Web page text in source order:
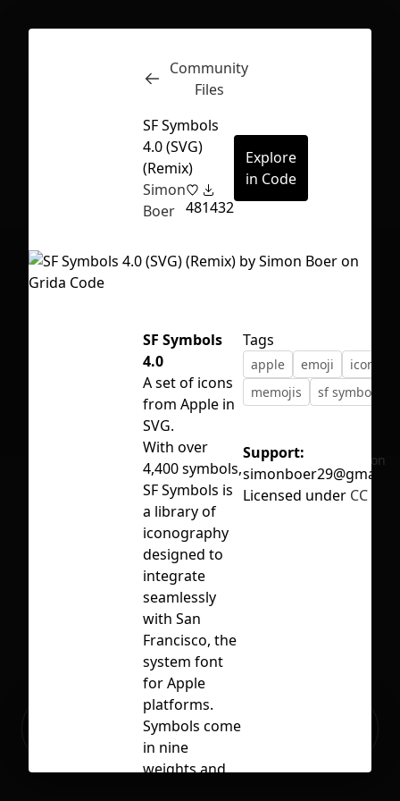
First Loading might take a while
depending on your file size.
Inspect
No selection
Ready to build your Apps with
Community
Files
SF Symbols
4.0 (SVG)
(Remix)
Simon
Boer 481432
Explore
in Code
SF Symbols
4.0
A set of icons
from Apple in
SVG.
With over
4,400 symbols,
SF Symbols is
a library of
iconography
designed to
integrate
seamlessly
with San
Francisco, the
system font
for Apple
platforms.
Symbols come
in nine
weights and
Tags
apple emoji icons
memojis
sf symbols
Support:
Licensed under CC BY